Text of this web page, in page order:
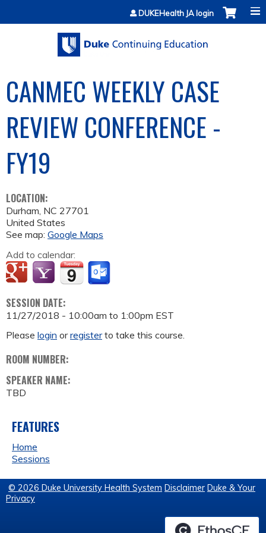
Jump to contentDUKEHealth JA login
CANMEC WEEKLY CASE
REVIEW CONFERENCE -
FY19
LOCATION:
Durham, NC 27701
United States
See map: Google Maps
Add to calendar:
SESSION DATE:
11/27/2018 - 10:00am to 1:00pm EST
Please login orregisterto take this course.
ROOM NUMBER:
SPEAKER NAME:
TBD
FEATURES
Home
Sessions
© 2026 Duke University Health System Disclaimer Duke & Your
Privacy